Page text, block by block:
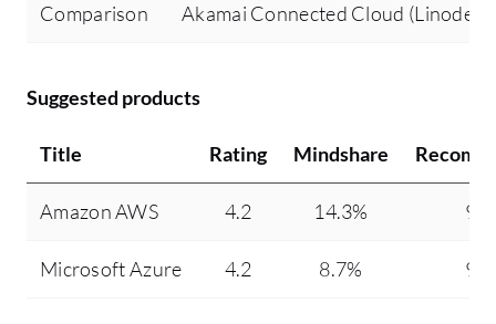
Comparison Akamai Connected Cloud (Linode)
Suggested products
Title Rating Mindshare
Amazon AWS 4.2 14.3%
Microsoft Azure 4.2 8.7%